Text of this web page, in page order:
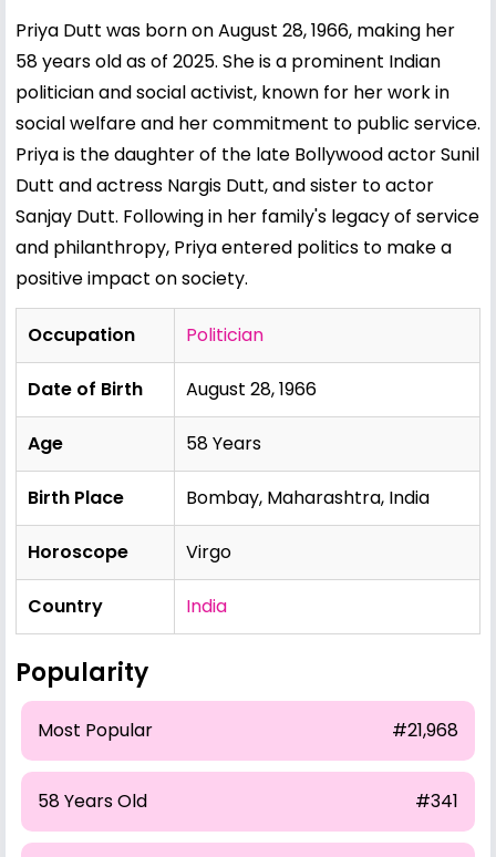
Priya Dutt was born on August 28, 1966, making her
58 years old as of 2025. She is a prominent Indian
politician and social activist, known for her work in
social welfare and her commitment to public service.
Priya is the daughter of the late Bollywood actorSunil
Dutt and actress Nargis Dutt, and sister to actor
Sanjay Dutt. Following in her family's legacy of service
and philanthropy, Priya entered politics to make a
positive impact on society.
Occupation Politician
Date of Birth August 28, 1966
Age 58 Years
Birth Place Bombay, Maharashtra, India
Horoscope Virgo
Country India
Popularity
Most Popular #21,968
58 Years Old #341